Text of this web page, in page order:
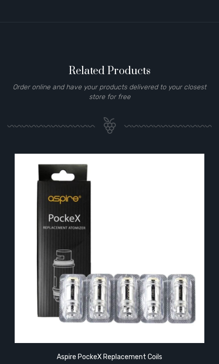
Related Products
Order online and have your products delivered to your closest
store for free
Aspire PockeX Replacement Coils